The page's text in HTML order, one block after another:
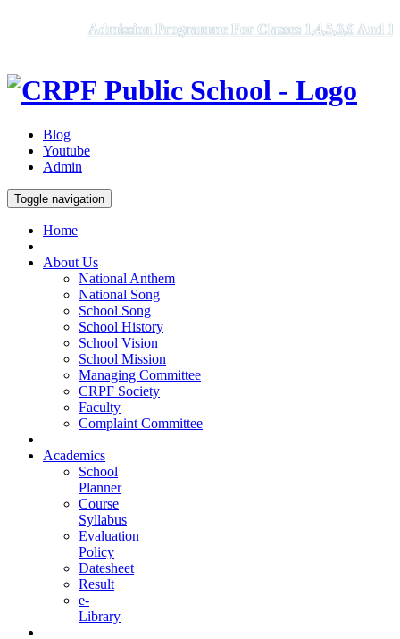
Admission Programme For Classes 1,4,5,6,9 And 11,
Blog
Youtube
Admin
Toggle navigation
Home
About Us
National Anthem
National Song
School Song
School History
School Vision
School Mission
Managing Committee
CRPF Society
Faculty
Complaint Committee
Academics
School
Planner
Course
Syllabus
Evaluation
Policy
Datesheet
Result
e-
Library